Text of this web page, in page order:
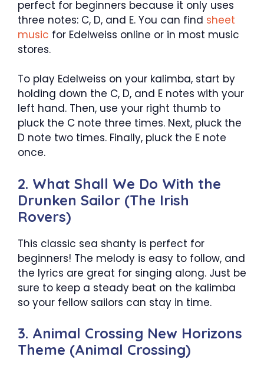
perfect for beginners because it only uses
three notes: C, D, and E. You can find sheet
music for Edelweiss online or in most music
stores.
To play Edelweiss on your kalimba, start by
holding down the C, D, and E notes with your
left hand. Then, use your right thumb to
pluck the C note three times. Next, pluck the
D note two times. Finally, pluck the E note
once.
2. What Shall We Do With the
Drunken Sailor (The Irish
Rovers)
This classic sea shanty is perfect for
beginners! The melody is easy to follow, and
the lyrics are great for singing along. Just be
sure to keep a steady beat on the kalimba
so your fellow sailors can stay in time.
3. Animal Crossing New Horizons
Theme (Animal Crossing)